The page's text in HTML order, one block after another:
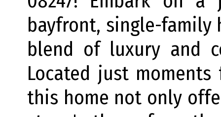
bayfront, single-family
blend of luxury and
Located just
this home not only